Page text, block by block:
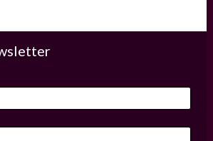
The
chosen
product